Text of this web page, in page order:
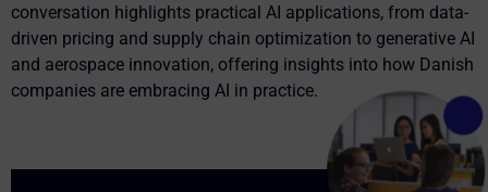
conversation highlights practical AI applications, from data-
driven pricing and supply chain optimization to generative AI
and aerospace innovation, offering insights into how Danish
companies are embracing AI in practice.